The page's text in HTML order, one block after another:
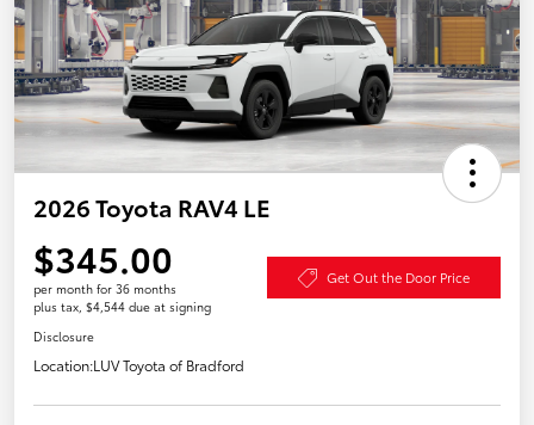
2026 Toyota RAV4 LE
$345.00
per month for 36 months
plus tax, $4,544 due at signing
Get Out the Door Price
Disclosure
Location:LUV Toyota of Bradford